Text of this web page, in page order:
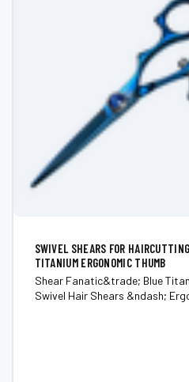
SWIVEL SHEARS FOR
TITANIUM ERGONOMIC THUMB
Shear Fanatic&trade; Blue
Swivel Hair Shears &ndash;